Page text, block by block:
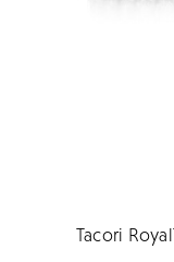
Tacori